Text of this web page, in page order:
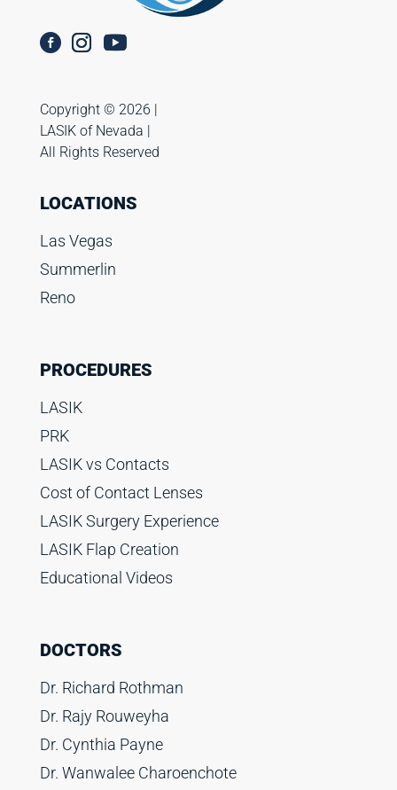
Copyright ©️ 2026 |
LASIK of Nevada |
All Rights Reserved
LOCATIONS
Las Vegas
Summerlin
Reno
PROCEDURES
LASIK
PRK
LASIK vs Contacts
Cost of Contact Lenses
LASIK Surgery Experience
LASIK Flap Creation
Educational Videos
DOCTORS
Dr. Richard Rothman
Dr. Rajy Rouweyha
Dr. Cynthia Payne
Dr. Wanwalee Charoenchote